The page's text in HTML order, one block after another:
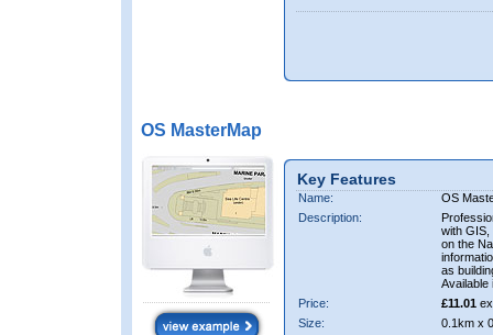
OS MasterMap
Key Features
Name:
OS
Description:
with GIS,
on the
as
Available
Price:
£11.01
Size:
0.1km x